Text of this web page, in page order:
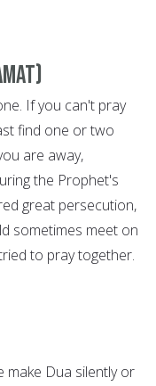
If you can't pray
find one or two
are away,
the Prophet's
great persecution,
sometimes meet on
to pray together.
make Dua silently or